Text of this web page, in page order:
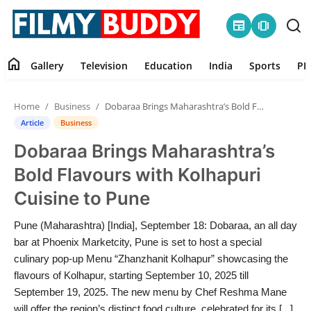
newspaper amp_stories
Contact
Gallery
Television
Education
India
Sports
home Gallery Television Education India Sports
Home Business Dobaraa Brings Maharashtra’s Bold Flavours with Kolhapuri Cuisine to Pune
Article Business
Dobaraa Brings Maharashtra’s
Bold Flavours with Kolhapuri
Cuisine to Pune
Pune (Maharashtra) [India], September 18: Dobaraa, an all day
bar at Phoenix Marketcity, Pune is set to host a special
culinary pop-up Menu “Zhanzhanit Kolhapur” showcasing the
flavours of Kolhapur, starting September 10, 2025 till
September 19, 2025. The new menu by Chef Reshma Mane
will offer the region’s distinct food culture, celebrated for its [...]